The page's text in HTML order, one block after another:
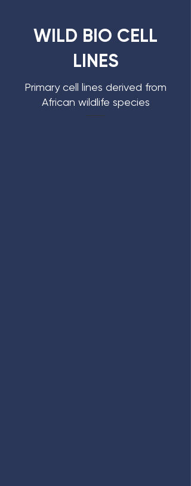
WILD BIO CELL
LINES
Primary cell lines derived from
African wildlife species